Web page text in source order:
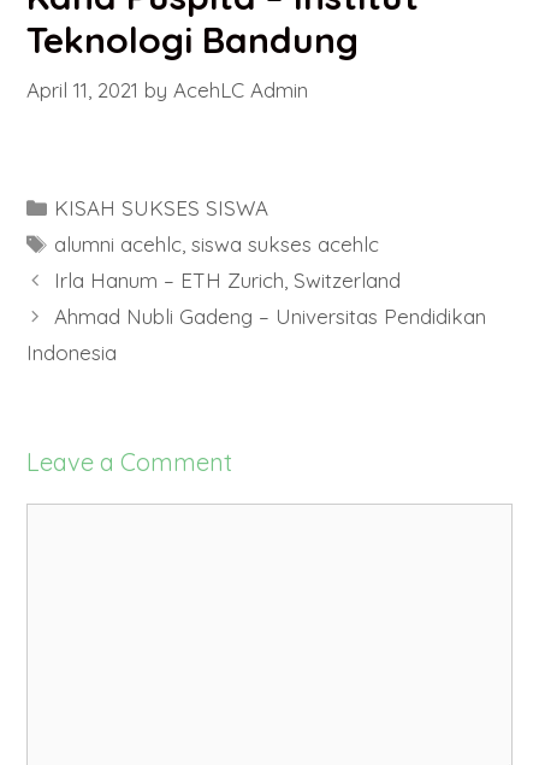
Teknologi Bandung
April 11, 2021 by AcehLC Admin
Categories
KISAH SUKSES SISWA
Tags
alumni acehlc ,siswa sukses acehlc
Irla Hanum – ETH Zurich, Switzerland
Ahmad Nubli Gadeng – Universitas Pendidikan
Indonesia
Leave a Comment